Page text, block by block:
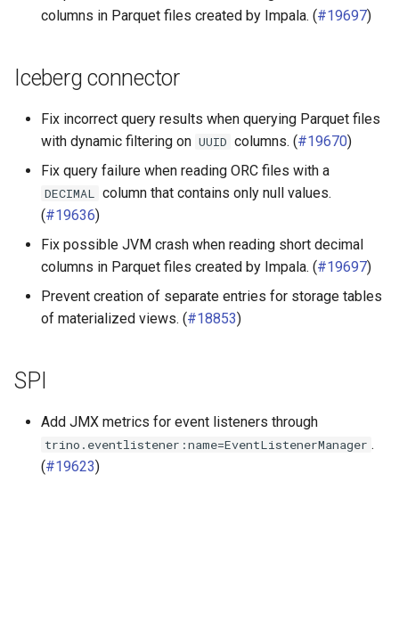
columns in Parquet files created by Impala. (#19697)
Iceberg connector
Fix incorrect query results when querying Parquet files
with dynamic filtering on UUID columns. (#19670)
Fix query failure when reading ORC files with a
DECIMAL column that contains only null values.
(#19636)
Fix possible JVM crash when reading short decimal
columns in Parquet files created by Impala. (#19697)
Prevent creation of separate entries for storage tables
of materialized views. (#18853)
SPI
Add JMX metrics for event listeners through
trino.eventlistener:name=EventListenerManager .
(#19623)